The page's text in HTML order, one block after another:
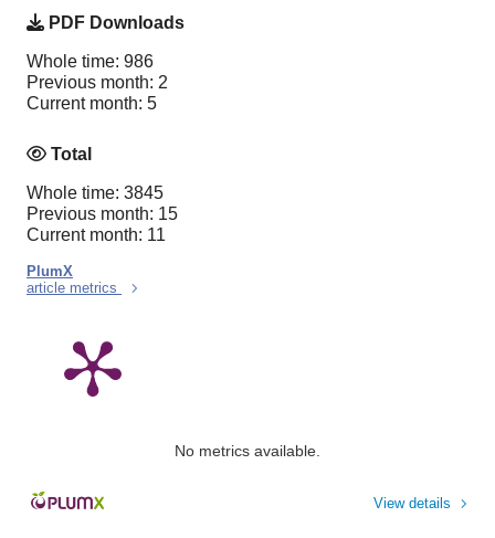
PDF Downloads
Whole time: 986
Previous month: 2
Current month: 5
Total
Whole time: 3845
Previous month: 15
Current month: 11
PlumX
article metrics
No metrics available.
View details